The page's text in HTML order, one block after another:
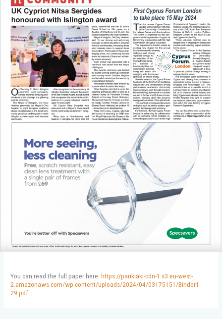
You can read the full paper here:https://parikiaki-cdn-1.s3.eu-west-
2.amazonaws.com/wp-content/uploads/2024/04/03175151/Binder1-
29.pdf